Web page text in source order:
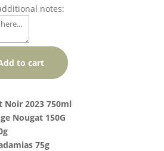
notes:
to cart
Noir 2023 750ml
Nougat 150G
75g